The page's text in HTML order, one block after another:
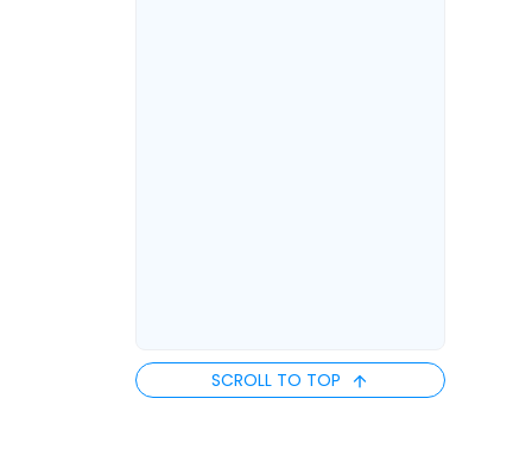
SCROLL TO TOP